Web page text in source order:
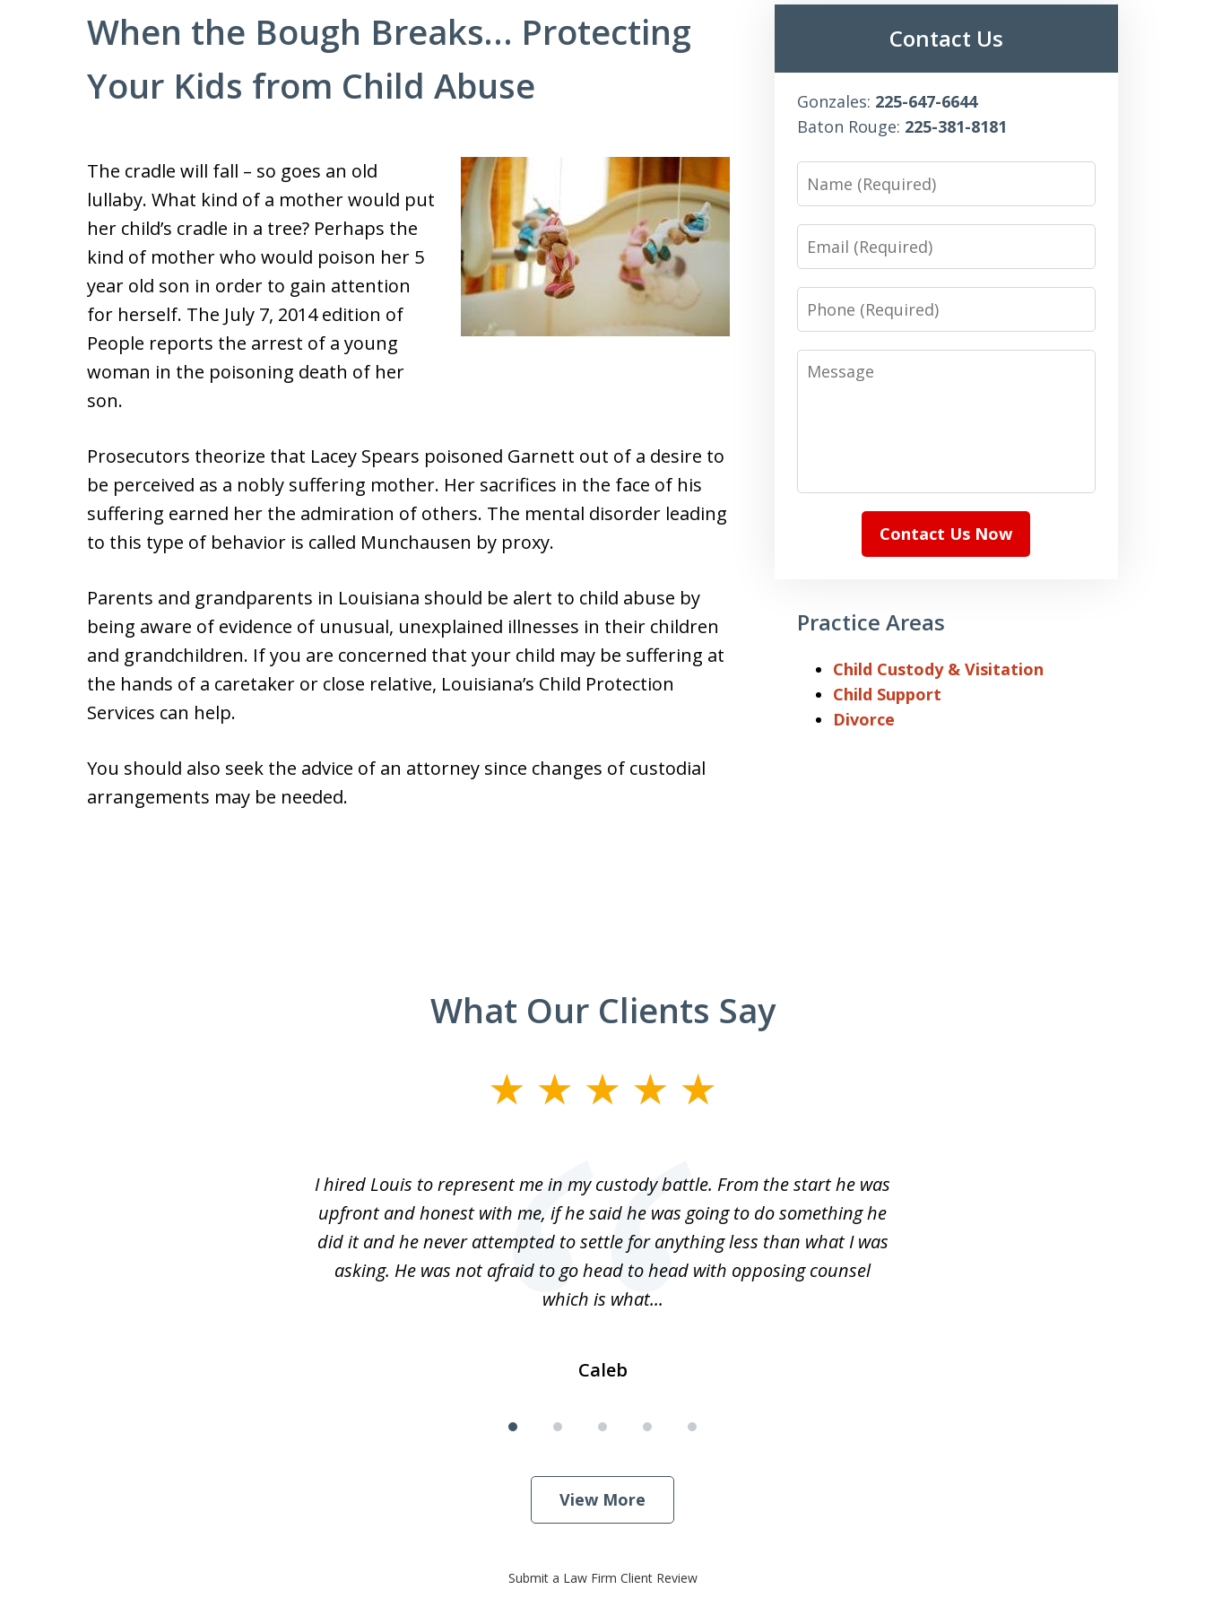
When the Bough Breaks… Protecting
Your Kids from Child Abuse
The cradle will fall – so goes an old
lullaby. What kind of a mother would put
her child’s cradle in a tree? Perhaps the
kind of mother who would poison her 5
year old son in order to gain attention
for herself. The July 7, 2014 edition of
People reports the arrest of a young
woman in the poisoning death of her
son.
Prosecutors theorize that Lacey Spears poisoned Garnett out of a desire to
be perceived as a nobly suffering mother. Her sacrifices in the face of his
suffering earned her the admiration of others. The mental disorder leading
to this type of behavior is called Munchausen by proxy.
Parents and grandparents in Louisiana should be alert to child abuse by
being aware of evidence of unusual, unexplained illnesses in their children
and grandchildren. If you are concerned that your child may be suffering at
the hands of a caretaker or close relative, Louisiana’s Child Protection
Services can help.
You should also seek the advice of an attorney since changes of custodial
arrangements may be needed.
Contact Us
Gonzales: 225-647-6644
Baton Rouge: 225-381-8181
Name
Email
Phone
Message
Contact Us Now
Practice Areas
Child Custody & Visitation
Child Support
Divorce
What Our Clients Say
I hired Louis to represent me in my custody battle. From the start he was
upfront and honest with me, if he said he was going to do something he
did it and he never attempted to settle for anything less than what I was
asking. He was not afraid to go head to head with opposing counsel
which is what...
Caleb
View More
Submit a Law Firm Client Review